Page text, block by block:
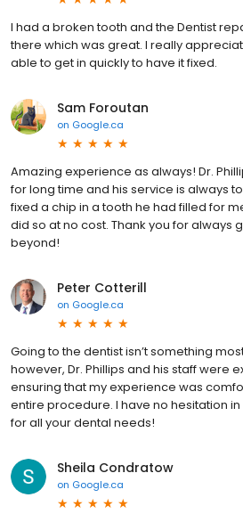
I had a broken tooth and the Dentist
there which was great. I really
able to get in quickly to have it fixed.
Sam Foroutan
on Google.ca
Amazing experience as always! Dr.
for long time and his service is always
fixed a chip in a tooth he had filled for
did so at no cost. Thank you for always
beyond!
Peter Cotterill
on Google.ca
Going to the dentist isn’t something
however, Dr. Phillips and his staff were
ensuring that my experience was
entire procedure. I have no hesitation
for all your dental needs!
Sheila Condratow
on Google.ca